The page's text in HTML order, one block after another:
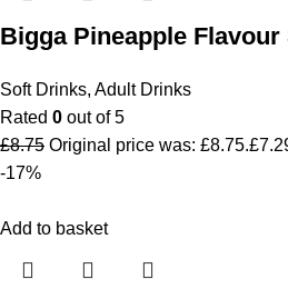
Bigga Pineapple
Soft Drinks, Adult Drinks
Rated 0 out of 5
£8.75 Original price was: £8.75.£
-17%
Add to basket